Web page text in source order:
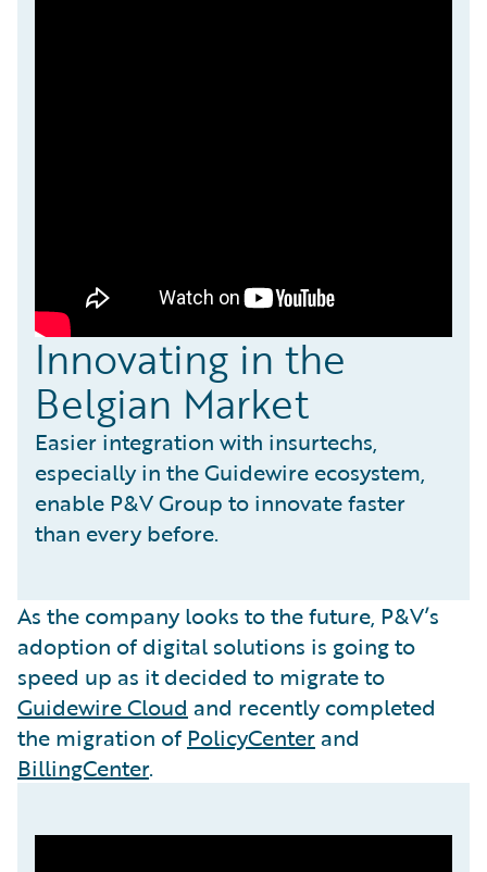
Innovating in the
Belgian Market
Easier integration with insurtechs,
especially in the Guidewire ecosystem,
enable P&V Group to innovate faster
than every before.
As the company looks to the future, P&V’s
adoption of digital solutions is going to
speed up as it decided to migrate to
Guidewire Cloud and recently completed
the migration of PolicyCenter and
BillingCenter.